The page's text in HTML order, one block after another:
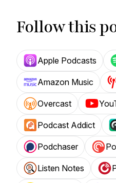
Follow this
Apple Podcasts
Amazon Music
Overcast
Podcast Addict
Podchaser
Listen Notes